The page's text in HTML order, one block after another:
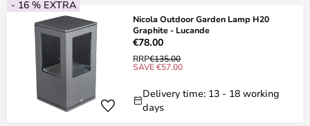
- 16 % EXTRA
Nicola Outdoor Garden Lamp H20
Graphite - Lucande
€78.00
RRP€135.00
SAVE €57.00
Delivery time: 13 - 18 working
days